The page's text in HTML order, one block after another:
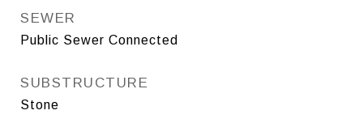
SEWER
Public Sewer Connected
SUBSTRUCTURE
Stone